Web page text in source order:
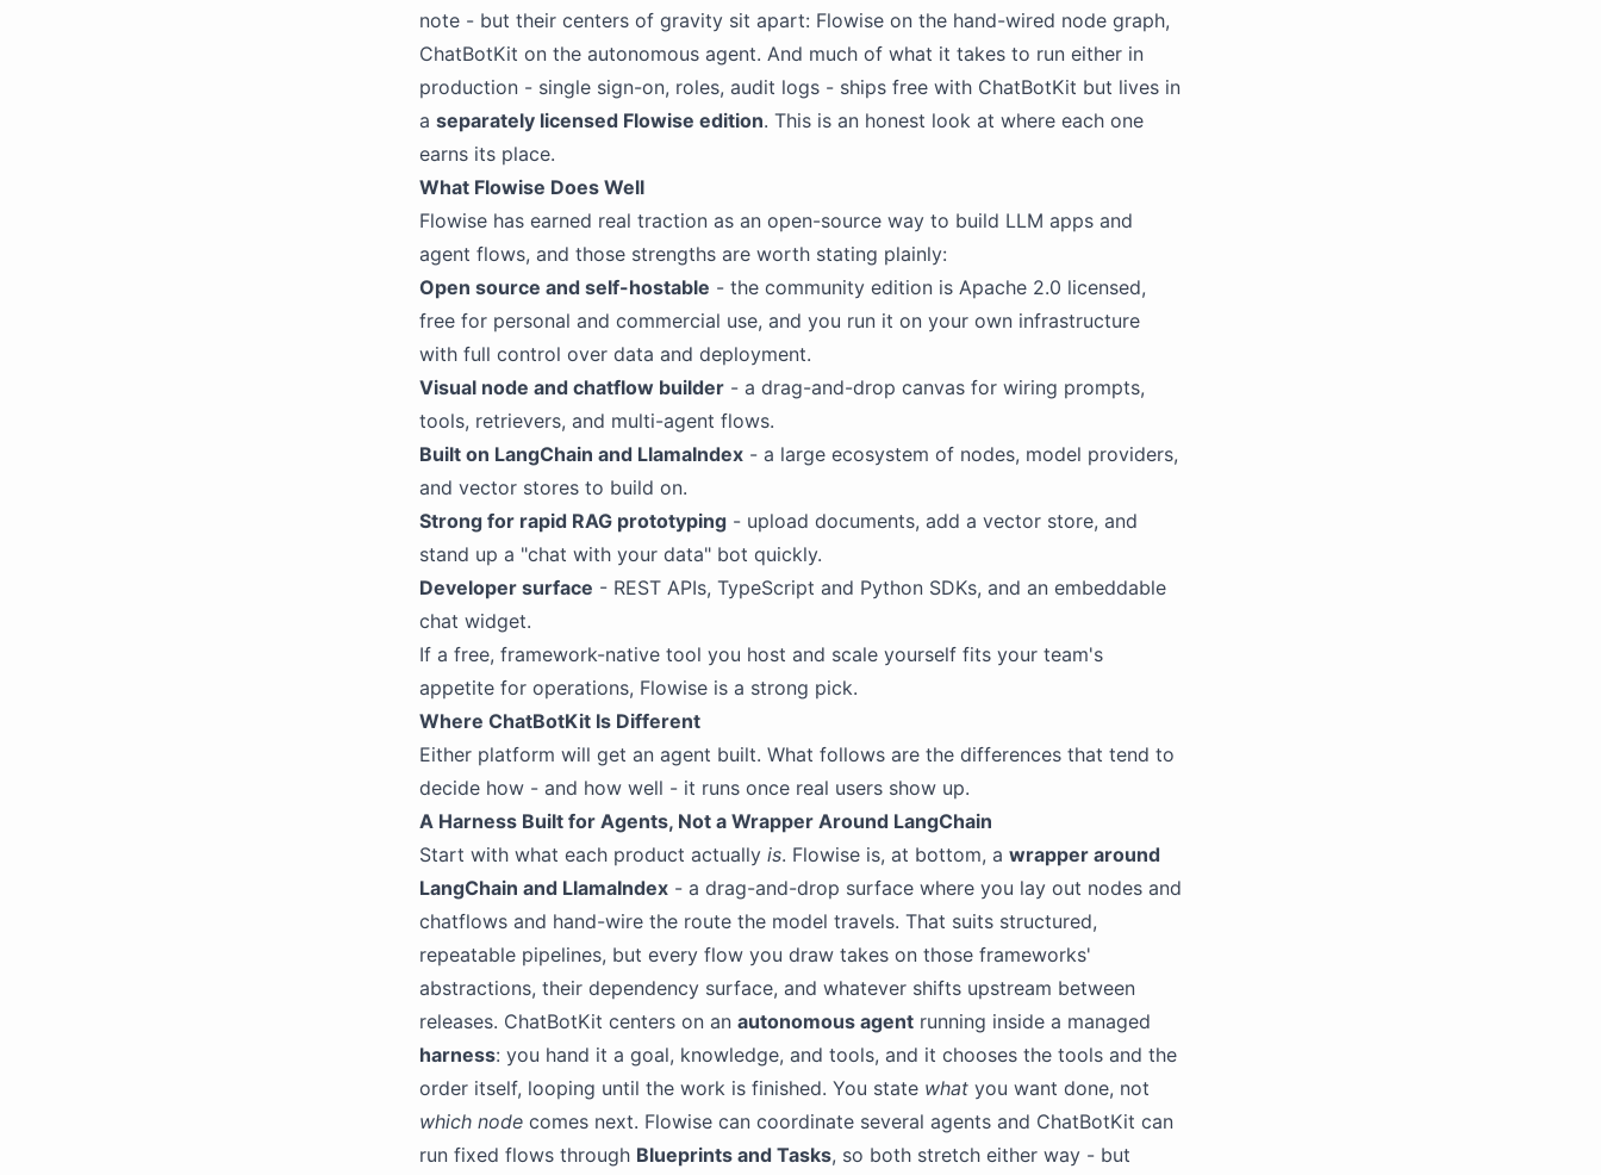
note - but their centers of gravity sit apart: Flowise on the hand-wired node graph,
ChatBotKit on the autonomous agent. And much of what it takes to run either in
production - single sign-on, roles, audit logs - ships free with ChatBotKit but lives in
a separately licensed Flowise edition. This is an honest look at where each one
earns its place.
What Flowise Does Well
Flowise has earned real traction as an open-source way to build LLM apps and
agent flows, and those strengths are worth stating plainly:
Open source and self-hostable - the community edition is Apache 2.0 licensed,
free for personal and commercial use, and you run it on your own infrastructure
with full control over data and deployment.
Visual node and chatflow builder - a drag-and-drop canvas for wiring prompts,
tools, retrievers, and multi-agent flows.
Built on LangChain and LlamaIndex - a large ecosystem of nodes, model providers,
and vector stores to build on.
Strong for rapid RAG prototyping - upload documents, add a vector store, and
stand up a "chat with your data" bot quickly.
Developer surface - REST APIs, TypeScript and Python SDKs, and an embeddable
chat widget.
If a free, framework-native tool you host and scale yourself fits your team's
appetite for operations, Flowise is a strong pick.
Where ChatBotKit Is Different
Either platform will get an agent built. What follows are the differences that tend to
decide how - and how well - it runs once real users show up.
A Harness Built for Agents, Not a Wrapper Around LangChain
Start with what each product actually is. Flowise is, at bottom, a wrapper around
LangChain and LlamaIndex - a drag-and-drop surface where you lay out nodes and
chatflows and hand-wire the route the model travels. That suits structured,
repeatable pipelines, but every flow you draw takes on those frameworks'
abstractions, their dependency surface, and whatever shifts upstream between
releases. ChatBotKit centers on an autonomous agent running inside a managed
harness: you hand it a goal, knowledge, and tools, and it chooses the tools and the
order itself, looping until the work is finished. You state what you want done, not
which node comes next. Flowise can coordinate several agents and ChatBotKit can
run fixed flows through Blueprints and Tasks, so both stretch either way - but